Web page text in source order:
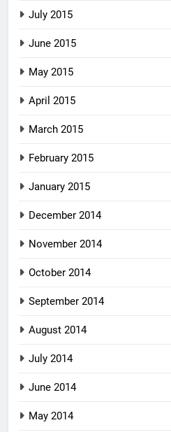
July 2015
June 2015
May 2015
April 2015
March 2015
February 2015
January 2015
December 2014
November 2014
October 2014
September 2014
August 2014
July 2014
June 2014
May 2014